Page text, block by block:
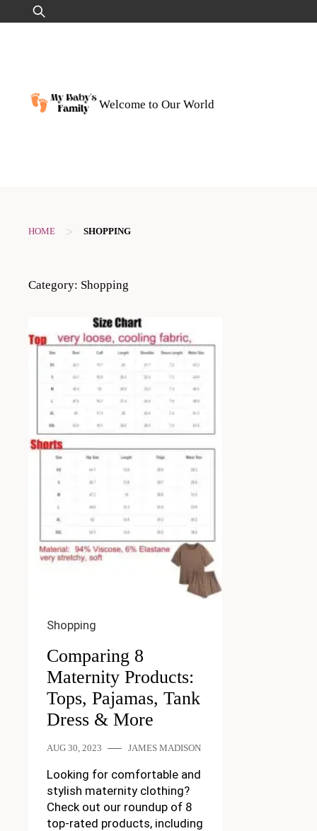
to
Search
for:
Welcome to Our World
HOME > SHOPPING
Category: Shopping
Shopping
Comparing 8
Maternity Products:
Tops, Pajamas, Tank
Dress & More
AUG 30, 2023 JAMES MADISON
Looking for comfortable and
stylish maternity clothing?
Check out our roundup of 8
top-rated products, including